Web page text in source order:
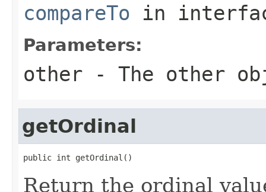
compareTo in
Parameters:
other - The other
getOrdinal
public int getOrdinal()
Return the ordinal